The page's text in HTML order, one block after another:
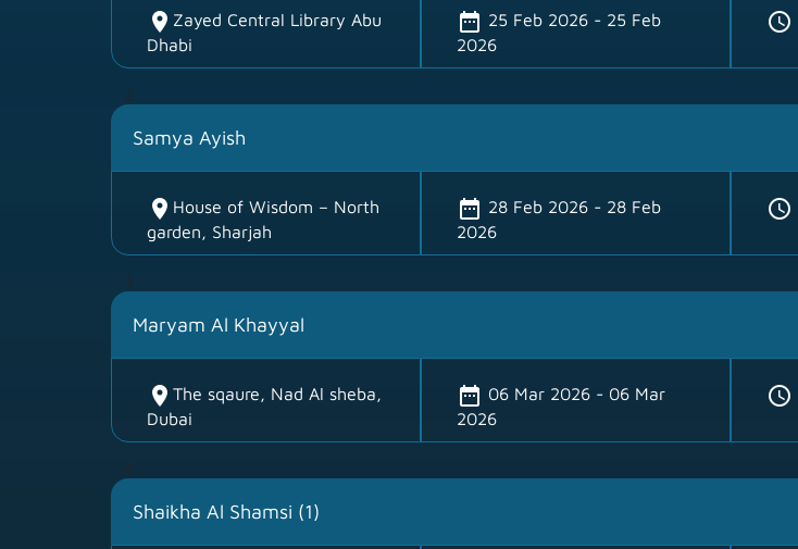
location_on Zayed Central Library Abu
Dhabi
date_range 25 Feb 2026 - 25 Feb
2026
schedule
2
Samya Ayish
location_on House of Wisdom – North
garden, Sharjah
date_range 28 Feb 2026 - 28 Feb
2026
schedule
3
Maryam Al Khayyal
location_on The sqaure, Nad Al sheba,
Dubai
date_range 06 Mar 2026 - 06 Mar
2026
schedule
Shaikha Al Shamsi (1)